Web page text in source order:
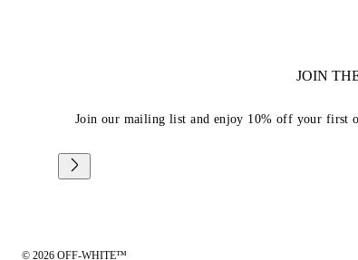
JOIN
Join our mailing list and enjoy 10% off your first
© 2026 OFF-WHITE™